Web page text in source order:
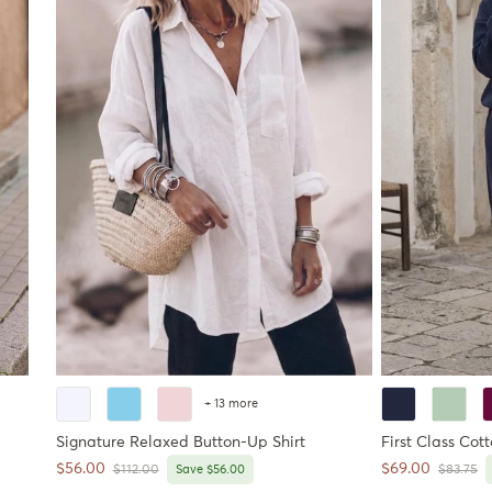
+ 13 more
Signature Relaxed Button-Up Shirt
Sale price
$56.00 Regular price
$112.00 Save $56.00
First Class
Sale price
$69.00 Regular
$83.75